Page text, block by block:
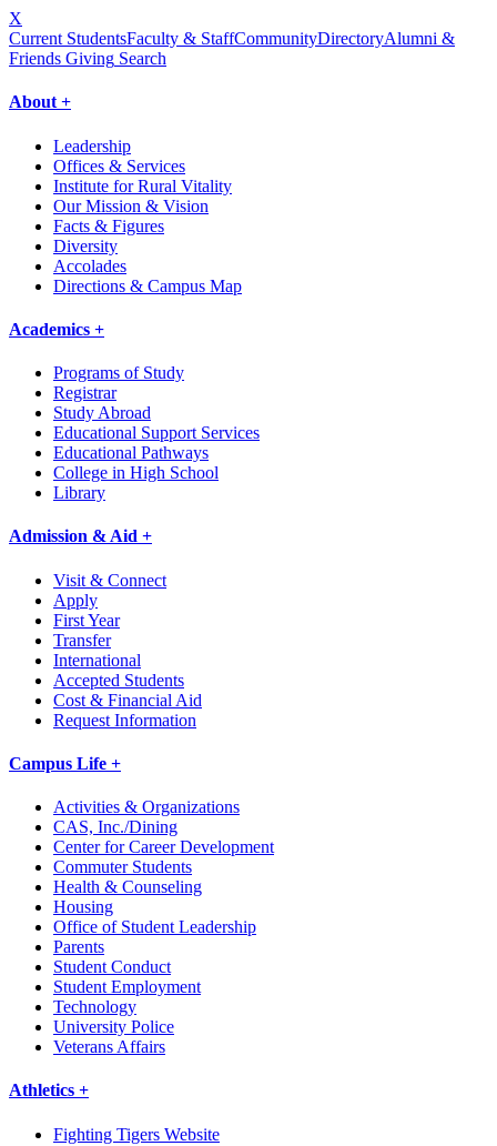
X
Current StudentsFaculty & StaffCommunityDirectoryAlumni &
Friends Giving Search
About +
Leadership
Offices & Services
Institute for Rural Vitality
Our Mission & Vision
Facts & Figures
Diversity
Accolades
Directions & Campus Map
Academics +
Programs of Study
Registrar
Study Abroad
Educational Support Services
Educational Pathways
College in High School
Library
Admission & Aid +
Visit & Connect
Apply
First Year
Transfer
International
Accepted Students
Cost & Financial Aid
Request Information
Campus Life +
Activities & Organizations
CAS, Inc./Dining
Center for Career Development
Commuter Students
Health & Counseling
Housing
Office of Student Leadership
Parents
Student Conduct
Student Employment
Technology
University Police
Veterans Affairs
Athletics +
Fighting Tigers Website